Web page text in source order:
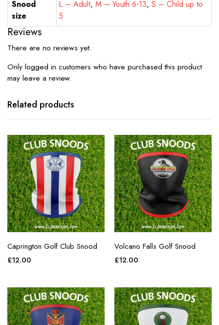
Snood
size
L – Adult, M – Youth 6-13,S – Child up to
5
Reviews
There are no reviews yet.
Only logged in customers who have purchased this product
may leave a review.
Related products
Caprington Golf Club Snood
£12.00
Volcano Falls Golf Snood
£12.00